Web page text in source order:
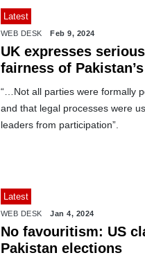
Latest
WEB DESK Feb 9, 2024
UK expresses
fairness of
“…Not all parties were formally
and that legal processes were
leaders from participation”.
Latest
WEB DESK Jan 4, 2024
No favouritism: US
Pakistan elections